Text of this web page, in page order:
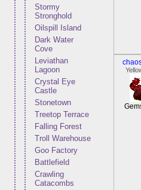
Stormy
Stronghold
Oilspill Island
Dark Water
Cove
Leviathan
Lagoon
Crystal Eye
Castle
Stonetown
Treetop Terrace
Falling Forest
Troll Warehouse
Goo Factory
Battlefield
Crawling
Catacombs